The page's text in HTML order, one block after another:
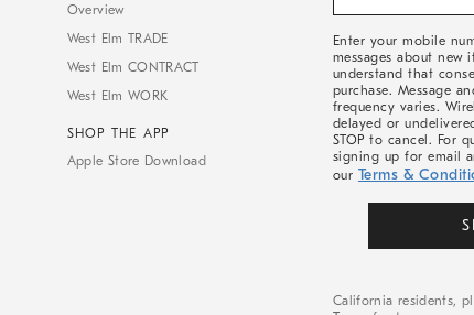
Overview
West Elm TRADE
West Elm CONTRACT
West Elm WORK
SHOP THE APP
Apple Store Download
Enter your mobile
messages about new
understand that
purchase. Message
frequency varies.
delayed or
STOP to cancel. For
signing up for email
our Terms &
California residents,